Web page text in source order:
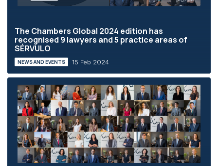
The Chambers Global 2024 edition has
recognised 9 lawyers and 5 practice areas of
SÉRVULO
NEWS AND EVENTS 15 Feb 2024